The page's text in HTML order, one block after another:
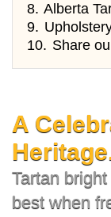
8. Alberta
9.
10. Share
A
Tartan
best when